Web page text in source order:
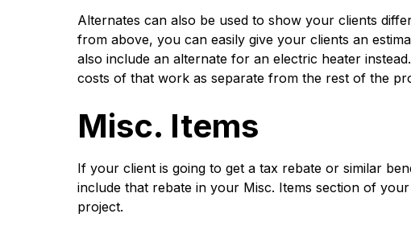
Alternates can also be used to show your clients
from above, you can easily give your clients an
also include an alternate for an electric heater
costs of that work as separate from the rest of the
Misc. Items
If your client is going to get a tax rebate or similar
include that rebate in your Misc. Items section of
project.